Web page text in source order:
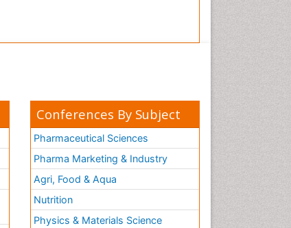
Conferences By Subject
Pharmaceutical Sciences
Pharma Marketing & Industry
Agri, Food & Aqua
Nutrition
Physics & Materials Science